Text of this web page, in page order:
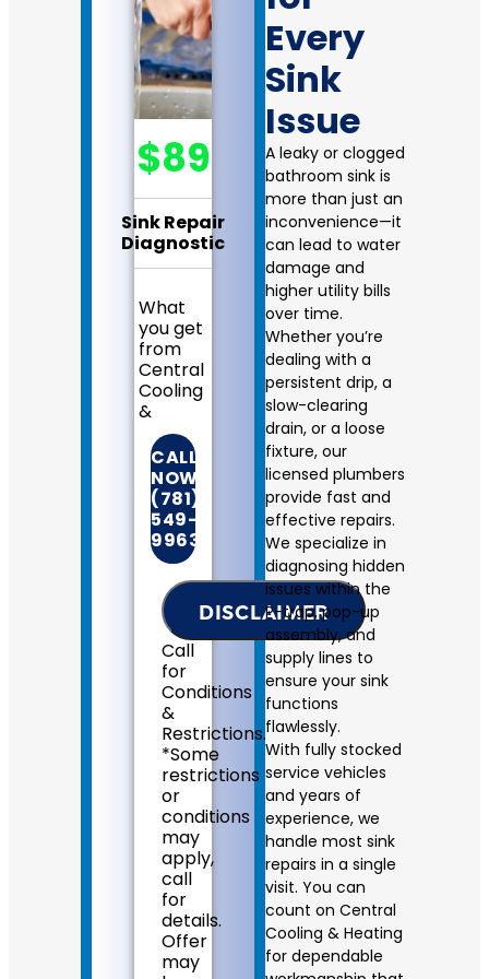
$89
Sink Repair
Diagnostic
What
you get
from
Central
Cooling
&
Heating:
We
will
come
to
your
home
the
plumbing
problem
with
your
Provide
a
comprehensive
on
the
problem
Present
you
with
personalized
solutions
CALL
NOW!
(781)
549-
9963
DISCLAIMER
Call
for
Conditions
&
Restrictions.
*Some
restrictions
or
conditions
may
apply,
call
for
details.
Offer
may
Every
Sink
Issue
A leaky or clogged
bathroom sink is
more than just an
inconvenience—it
can lead to water
damage and
higher utility bills
over time.
Whether you’re
dealing with a
persistent drip, a
slow-clearing
drain, or a loose
fixture, our
licensed plumbers
provide fast and
effective repairs.
We specialize in
diagnosing hidden
issues within the
P-trap, pop-up
assembly, and
supply lines to
ensure your sink
functions
flawlessly.
With fully stocked
service vehicles
and years of
experience, we
handle most sink
repairs in a single
visit. You can
count on Central
Cooling & Heating
for dependable